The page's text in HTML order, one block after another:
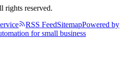
rights reserved.
RSS FeedSitemapPowered by
for small business